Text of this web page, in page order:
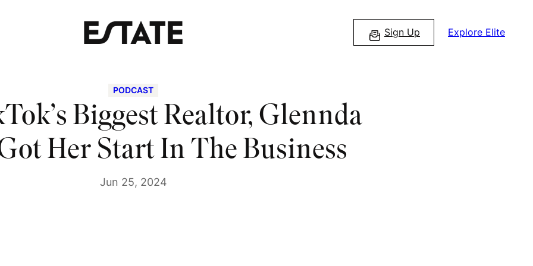
Sign Up Explore Elite
PODCAST
Biggest Realtor, Glennda
Her Start In The Business
Jun 25, 2024